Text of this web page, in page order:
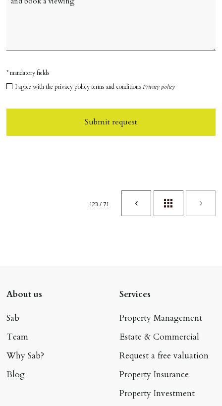
* mandatory fields
I agree with the privacy policy terms and conditionsPrivacy policy
Submit request
123 / 71
About us
Sab
Team
Why Sab?
Blog
Services
Property Management
Estate & Commercial
Request a free valuation
Property Insurance
Property Investment